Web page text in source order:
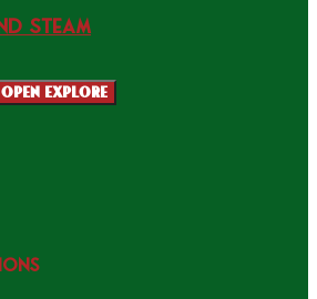
Steam
Open explore